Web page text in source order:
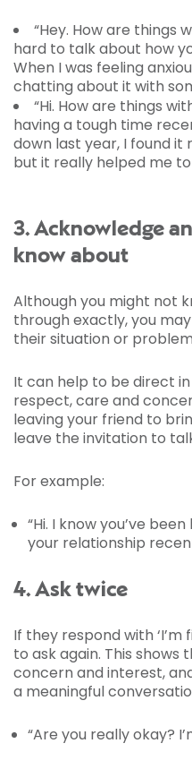
“Hey. How are things
hard to talk about how
When I was feeling
chatting about it with
“Hi. How are things
having a tough time
down last year, I found
but it really helped me
3. Acknowledge
know about
Although you might not
through exactly, you
their situation or
It can help to be direct
respect, care and
leaving your friend to
leave the invitation to
For example:
“Hi. I know you’ve
your relationship
4. Ask twice
If they respond with ‘I’m
to ask again. This shows
concern and interest,
a meaningful
“Are you really okay?